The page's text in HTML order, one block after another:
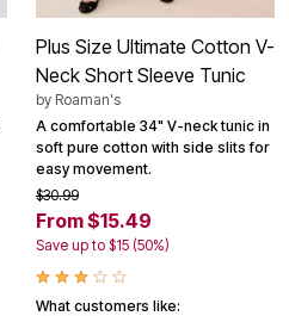
Plus Size Ultimate Cotton V-
Neck Short Sleeve Tunic
by Roaman's
A comfortable 34" V-neck tunic in
soft pure cotton with side slits for
easy movement.
$30.99
From $15.49
Save up to $15 (50%)
What customers like: